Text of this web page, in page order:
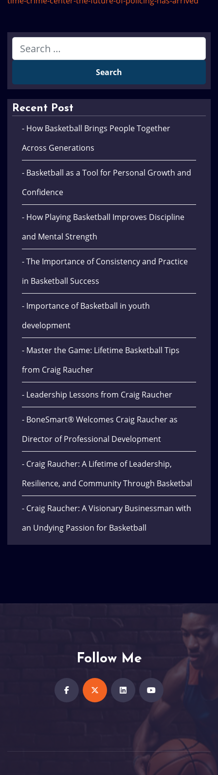
Recent Post
- How Basketball Brings People Together
Across Generations
- Basketball as a Tool for Personal Growth and
Confidence
- How Playing Basketball Improves Discipline
and Mental Strength
- The Importance of Consistency and Practice
in Basketball Success
- Importance of Basketball in youth
development
- Master the Game: Lifetime Basketball Tips
from Craig Raucher
- Leadership Lessons from Craig Raucher
- BoneSmart® Welcomes Craig Raucher as
Director of Professional Development
- Craig Raucher: A Lifetime of Leadership,
Resilience, and Community Through Basketbal
- Craig Raucher: A Visionary Businessman with
an Undying Passion for Basketball
Follow Me